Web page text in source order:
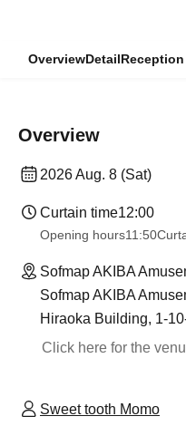
OverviewDetail
Overview
2026 Aug. 8 (Sat)
Curtain time12:00
Opening hours11:50
Sofmap AKIBA
Sofmap AKIBA
Hiraoka Building, 1-
Click here for the
Sweet tooth Momo